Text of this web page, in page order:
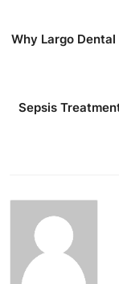
Why Largo
Sepsis